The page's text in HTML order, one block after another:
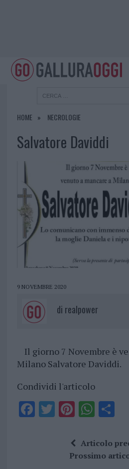
HOME NECROLOGIE
Salvatore Daviddi
9 NOVEMBRE 2020
di realpower
Il giorno 7 Novembre è
Milano Salvatore Daviddi.
Condividi l'articolo
F T Pi
te
re
W
at
s
S
a
Articolo
Prossimo